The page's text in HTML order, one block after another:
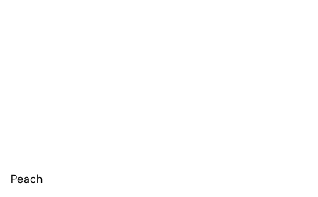
Peach